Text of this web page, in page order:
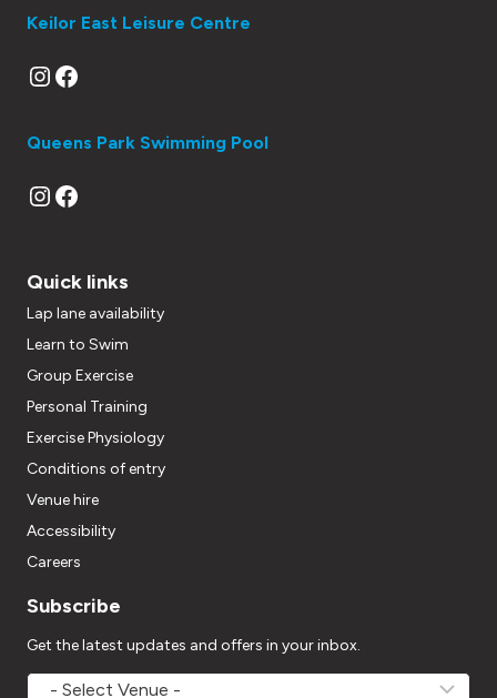
Keilor East Leisure Centre
Instagram
Facebook
Queens Park Swimming Pool
Instagram
Facebook
Quick links
Lap lane availability
Learn to Swim
Group Exercise
Personal Training
Exercise Physiology
Conditions of entry
Venue hire
Accessibility
Careers
Subscribe
Get the latest updates and offers in your inbox.
MOVEMV